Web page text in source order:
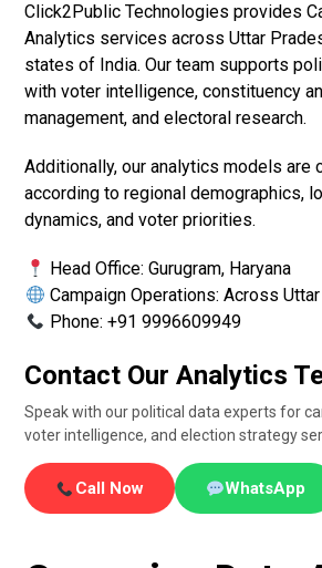
Click2Public Technologies provides
Analytics services across Uttar
states of India. Our team supports
with voter intelligence, constituency
management, and electoral research.
Additionally, our analytics models are
according to regional demographics,
dynamics, and voter priorities.
Head Office: Gurugram, Haryana
Campaign Operations: Across
Phone: +91 9996609949
Contact Our Analytics
Speak with our political data experts for
voter intelligence, and election strategy
Call Now WhatsApp